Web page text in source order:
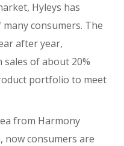
Hyleys has
consumers. The
after year,
of about 20%
portfolio to meet
from Harmony
now consumers are